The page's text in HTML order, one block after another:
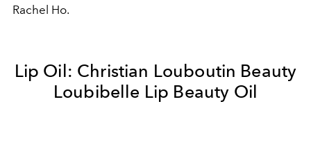
Rachel Ho.
Lip Oil: Christian Louboutin Beauty
Loubibelle Lip Beauty Oil